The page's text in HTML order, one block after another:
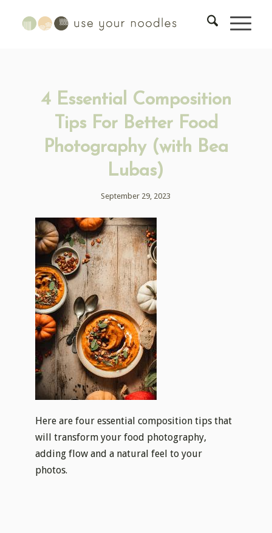
4 Essential Composition
Tips For Better Food
Photography (with Bea
Lubas)
September 29, 2023
Here are four essential composition tips that
will transform your food photography,
adding flow and a natural feel to your
photos.